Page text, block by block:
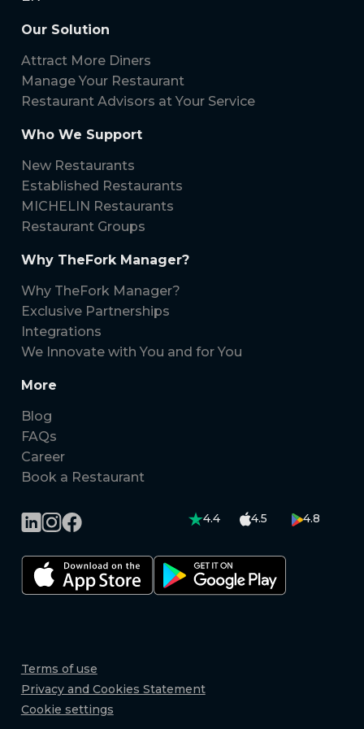
Our Solution
Attract More Diners
Manage Your Restaurant
Restaurant Advisors at Your Service
Who We Support
New Restaurants
Established Restaurants
MICHELIN Restaurants
Restaurant Groups
Why TheFork Manager?
Why TheFork Manager?
Exclusive Partnerships
Integrations
We Innovate with You and for You
More
Blog
FAQs
Career
Book a Restaurant
4.4 4.5 4.8
Terms of use
Privacy and Cookies Statement
Cookie settings